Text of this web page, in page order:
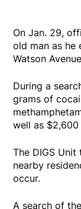
On Jan. 29,
old man as
Watson
During a
grams of
well as
The DIGS
nearby
occur.
A search of